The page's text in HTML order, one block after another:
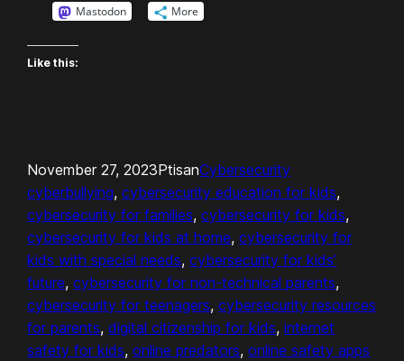
Mastodon More
Like this:
November 27, 2023PtisanCybersecurity
cyberbullying, cybersecurity education for kids
cybersecurity for families, cybersecurity for kids
cybersecurity for kids at home, cybersecurity for
kids with special needs, cybersecurity for kids’
future, cybersecurity for non-technical parents
cybersecurity for teenagers, cybersecurity resources
for parents, digital citizenship for kids, internet
safety for kids, online predators, online safety apps